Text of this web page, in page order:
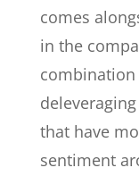
comes
in the
that have
sentiment